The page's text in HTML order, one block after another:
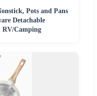
Pots and Pans
Detachable
RV/Camping